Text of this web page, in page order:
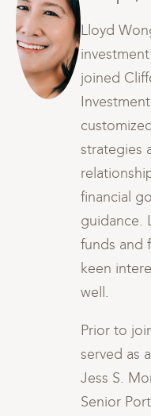
Lloyd
joined
strategies
financial
guidance.
funds and
keen
well.
Prior to
served as
Jess S.
Senior